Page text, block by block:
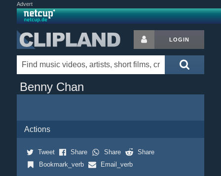
Advert
LOGIN
Benny Chan
Actions
Tweet Share Share
Share
Bookmark_verb
Email_verb